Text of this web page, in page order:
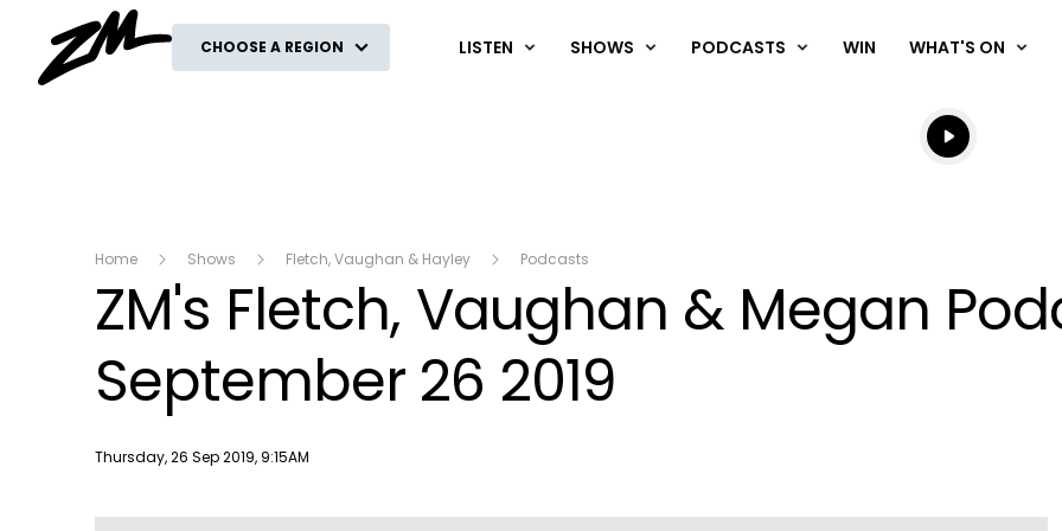
CHOOSE A REGION LISTEN SHOWS PODCASTS WIN WHAT'S ON
Listen live
Listen to
Home Shows Fletch, Vaughan & Hayley Podcasts
ZM's Fletch, Vaughan & Megan
September 26 2019
Publish date
Thursday, 26 Sep 2019, 9:15AM